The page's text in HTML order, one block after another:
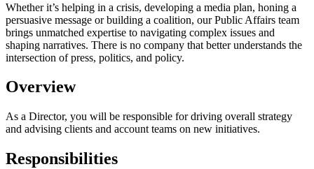
Whether it’s helping in a crisis, developing a media plan, honing a
persuasive message or building a coalition, our Public Affairs team
brings unmatched expertise to navigating complex issues and
shaping narratives. There is no company that better understands the
intersection of press, politics, and policy.
Overview
As a Director, you will be responsible fordriving overall strategy
and advising clients and account teams on new initiatives.
Responsibilities